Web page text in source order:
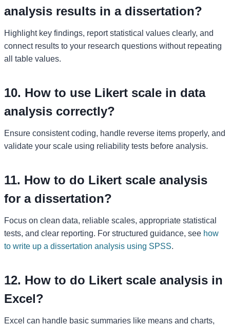
analysis results in a dissertation?
Highlight key findings, report statistical values clearly, and
connect results to your research questions without repeating
all table values.
10. How to use Likert scale in data
analysis correctly?
Ensure consistent coding, handle reverse items properly, and
validate your scale using reliability tests before analysis.
11. How to do Likert scale analysis
for a dissertation?
Focus on clean data, reliable scales, appropriate statistical
tests, and clear reporting. For structured guidance, see how
to write up a dissertation analysis using SPSS.
12. How to do Likert scale analysis in
Excel?
Excel can handle basic summaries like means and charts,